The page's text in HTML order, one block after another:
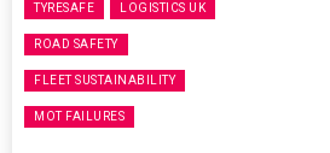
TYRESAFE LOGISTICS UK
ROAD SAFETY
FLEET SUSTAINABILITY
MOT FAILURES